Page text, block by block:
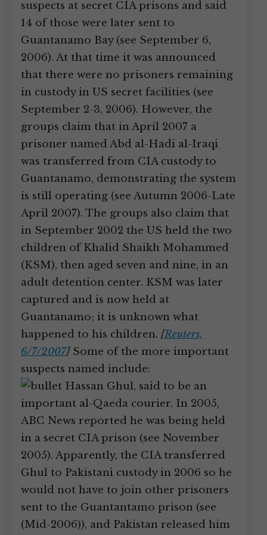
suspects at secret CIA prisons and said
14 of those were later sent to
Guantanamo Bay (see September 6,
2006). At that time it was announced
that there were no prisoners remaining
in custody in US secret facilities (see
September 2-3, 2006). However, the
groups claim that in April 2007 a
prisoner named Abd al-Hadi al-Iraqi
was transferred from CIA custody to
Guantanamo, demonstrating the system
is still operating (see Autumn 2006-Late
April 2007). The groups also claim that
in September 2002 the US held the two
children of Khalid Shaikh Mohammed
(KSM), then aged seven and nine, in an
adult detention center. KSM was later
captured and is now held at
Guantanamo; it is unknown what
happened to his children. [Reuters,
6/7/2007]Some of the more important
suspects named include:
Hassan Ghul, said to be an
important al-Qaeda courier. In 2005,
ABC News reported he was being held
in a secret CIA prison (see November
2005). Apparently, the CIA transferred
Ghul to Pakistani custody in 2006 so he
would not have to join other prisoners
sent to the Guantantamo prison (see
(Mid-2006)), and Pakistan released him